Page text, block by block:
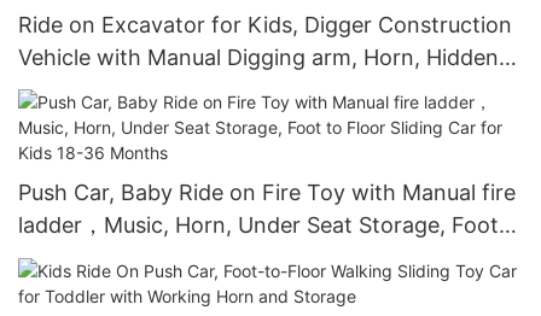
Ride on Excavator for Kids, Digger Construction
Vehicle with Manual Digging arm, Horn, Hidden
Storage, Foot to Floor No Power Kids Ride on
Car for Years 1.5-3
Push Car, Baby Ride on Fire Toy with Manual fire
ladder，Music, Horn, Under Seat Storage, Foot
to Floor Sliding Car for Kids 18-36 Months